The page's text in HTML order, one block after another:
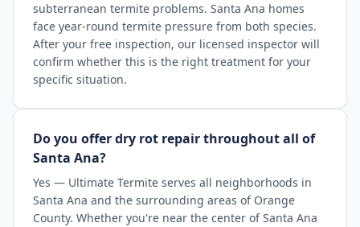
subterranean termite problems. Santa Ana homes
face year-round termite pressure from both species.
After your free inspection, our licensed inspector will
confirm whether this is the right treatment for your
specific situation.
Do you offer dry rot repair throughout all of
Santa Ana?
Yes — Ultimate Termite serves all neighborhoods in
Santa Ana and the surrounding areas of Orange
County. Whether you're near the center of Santa Ana